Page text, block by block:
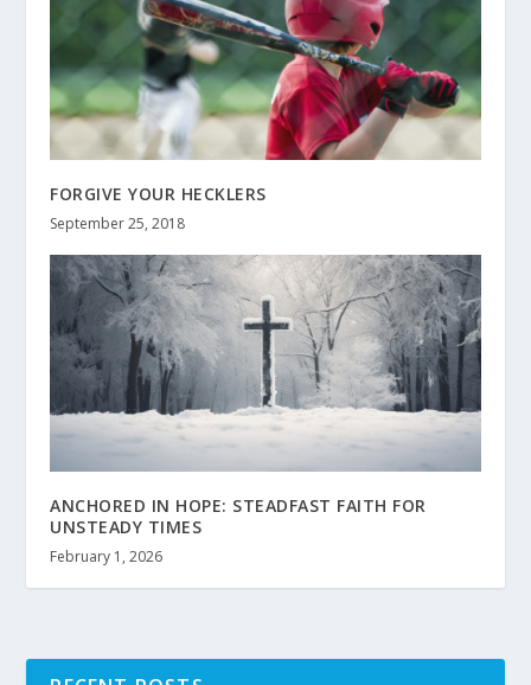
FORGIVE YOUR HECKLERS
September 25, 2018
ANCHORED IN HOPE: STEADFAST FAITH FOR
UNSTEADY TIMES
February 1, 2026